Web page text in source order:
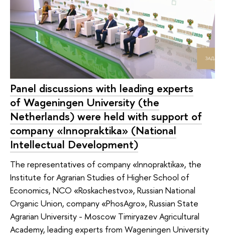
Panel discussions with leading experts
of Wageningen University (the
Netherlands) were held with support of
company «Innopraktika» (National
Intellectual Development)
The representatives of company «Innopraktika», the
Institute for Agrarian Studies of Higher School of
Economics, NCO «Roskachestvo», Russian National
Organic Union, company «PhosAgro», Russian State
Agrarian University - Moscow Timiryazev Agricultural
Academy, leading experts from Wageningen University